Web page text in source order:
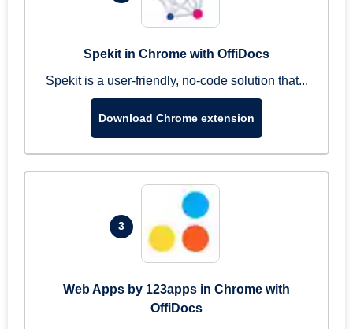
Spekit in Chrome with OffiDocs
Spekit is a user-friendly, no-code solution that...
Download Chrome extension
3
Web Apps by 123apps in Chrome with
OffiDocs